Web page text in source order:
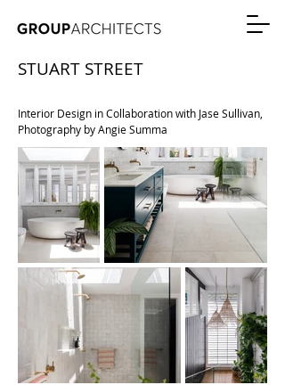
STUART STREET
Interior Design in Collaboration with Jase Sullivan,
Photography by Angie Summa